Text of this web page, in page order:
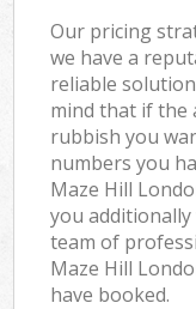
Our pricing
we have a
reliable
mind that if
rubbish you
numbers you
Maze Hill
you
team of
Maze Hill
have booked.